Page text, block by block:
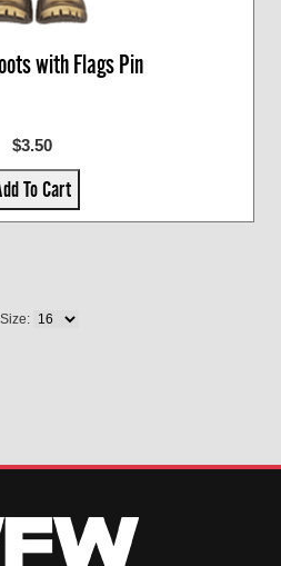
with Flags Pin
$3.50
To Cart